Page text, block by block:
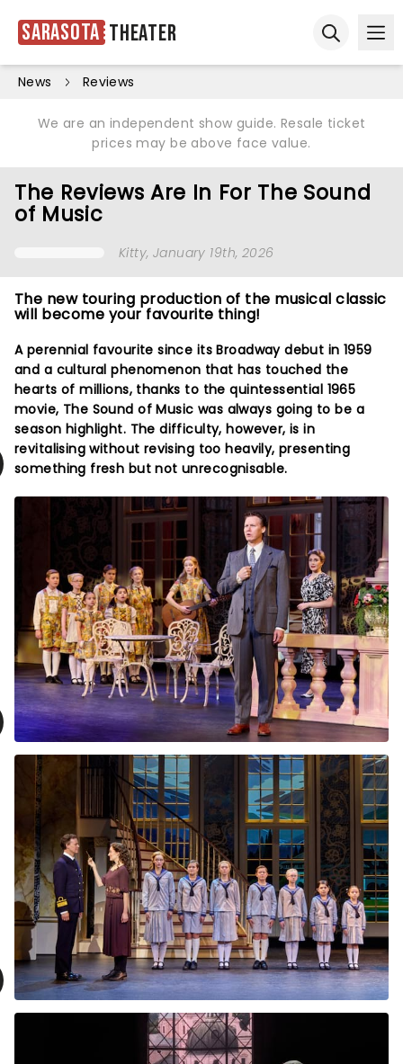
Sarasota Theater
News Reviews
We are an independent show guide. Resale ticket
prices may be above face value.
The Reviews Are In For The Sound
of Music
Kitty, January 19th, 2026
The new touring production of the musical classic
will become your favourite thing!
A perennial favourite since its Broadway debut in 1959
and a cultural phenomenon that has touched the
hearts of millions, thanks to the quintessential 1965
movie, The Sound of Music was always going to be a
season highlight. The difficulty, however, is in
revitalising without revising too heavily, presenting
something fresh but not unrecognisable.